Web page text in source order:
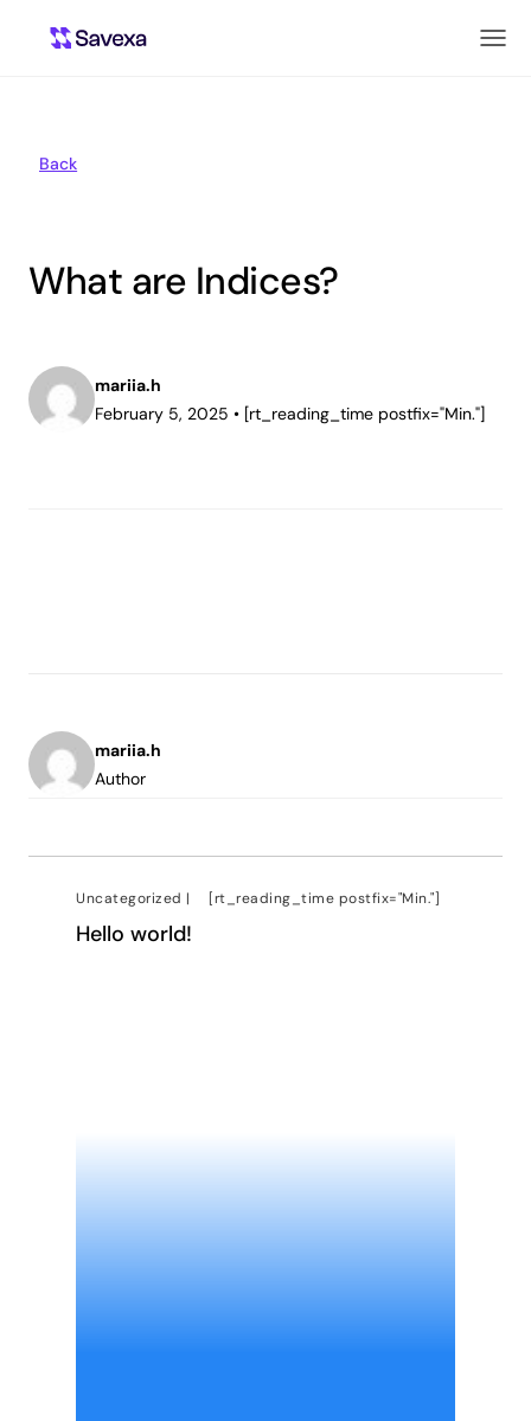
Back
What are Indices?
mariia.h
February 5, 2025 • [rt_reading_time postfix="Min."]
mariia.h
Author
Uncategorized | [rt_reading_time postfix="Min."]
Hello world!